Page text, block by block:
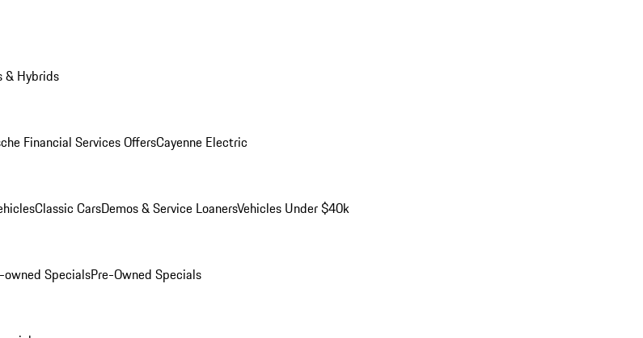
& Hybrids
Financial Services OffersCayenne Electric
Classic CarsDemos & Service LoanersVehicles Under $40k
SpecialsPre-Owned Specials